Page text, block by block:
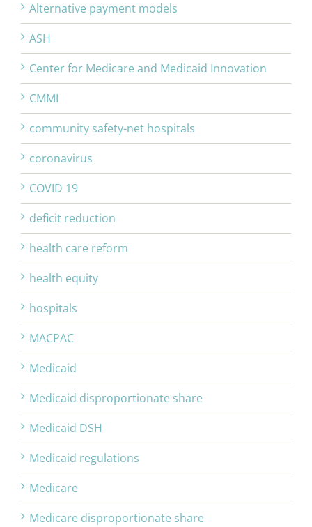
Alternative payment models
ASH
Center for Medicare and Medicaid Innovation
CMMI
community safety-net hospitals
coronavirus
COVID 19
deficit reduction
health care reform
health equity
hospitals
MACPAC
Medicaid
Medicaid disproportionate share
Medicaid DSH
Medicaid regulations
Medicare
Medicare disproportionate share